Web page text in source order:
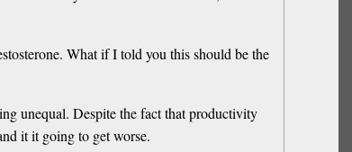
What if I told you this should be the
unequal. Despite the fact that productivity
it it going to get worse.